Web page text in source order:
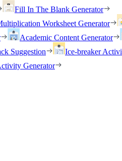
Fill In The Blank Generator
Worksheet Generator
Academic Content Generator
Suggestion Ice-breaker
Generator